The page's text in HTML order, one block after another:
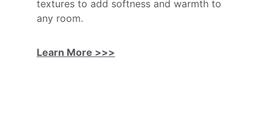
textures to add softness and warmth to
any room.
Learn More >>>